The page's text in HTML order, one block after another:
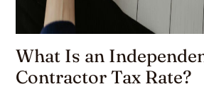
What Is an
Contractor Tax Rate?